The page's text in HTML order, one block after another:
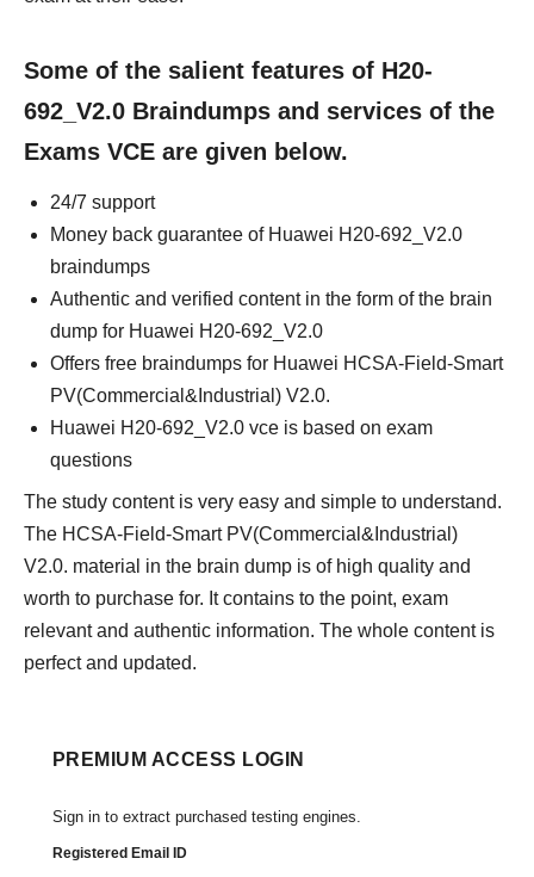
Some of the salient features of H20-
692_V2.0 Braindumps and services of the
Exams VCE are given below.
24/7 support
Money back guarantee of Huawei H20-692_V2.0
braindumps
Authentic and verified content in the form of the brain
dump for Huawei H20-692_V2.0
Offers free braindumps for Huawei HCSA-Field-Smart
PV(Commercial&Industrial) V2.0.
Huawei H20-692_V2.0 vce is based on exam
questions
The study content is very easy and simple to understand.
The HCSA-Field-Smart PV(Commercial&Industrial)
V2.0. material in the brain dump is of high quality and
worth to purchase for. It contains to the point, exam
relevant and authentic information. The whole content is
perfect and updated.
PREMIUM ACCESS LOGIN
Sign in to extract purchased testing engines.
Registered Email ID